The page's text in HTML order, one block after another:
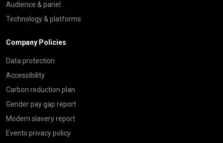
Audience & panel
Technology & platforms
Company Policies
Data protection
Accessibility
Carbon reduction plan
Gender pay gap report
Modern slavery report
Events privacy policy